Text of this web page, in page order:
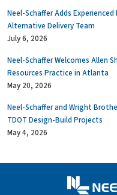
Neel-Schaffer Adds
Alternative Delivery Team
July 6, 2026
Neel-Schaffer Welcomes Allen
Resources Practice in Atlanta
May 20, 2026
Neel-Schaffer and Wright
TDOT Design-Build Projects
May 4, 2026